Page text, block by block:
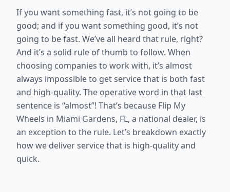
If you want something fast, it’s not going to be
good; and if you want something good, it’s not
going to be fast. We’ve all heard that rule, right?
And it’s a solid rule of thumb to follow. When
choosing companies to work with, it’s almost
always impossible to get service that is both fast
and high-quality. The operative word in that last
sentence is “almost”! That’s because Flip My
Wheels in Miami Gardens, FL, a national dealer, is
an exception to the rule. Let’s breakdown exactly
how we deliver service that is high-quality and
quick.